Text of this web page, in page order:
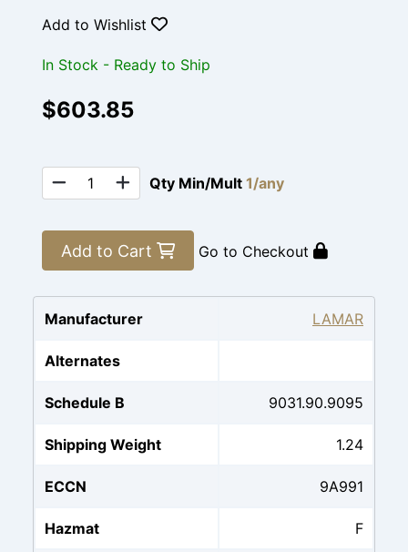
Add to Wishlist
In Stock - Ready to Ship
$603.85
Qty Min/Mult 1/any
Add to Cart Go to Checkout
Manufacturer LAMAR
Alternates
Schedule B 9031.90.9095
Shipping Weight 1.24
ECCN 9A991
Hazmat F